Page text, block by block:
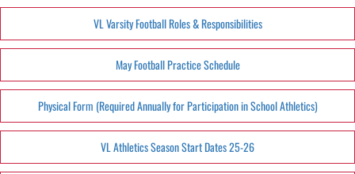
VL Varsity Football Roles & Responsibilities
May Football Practice Schedule
Physical Form (Required Annually for Participation in School Athletics)
VL Athletics Season Start Dates 25-26